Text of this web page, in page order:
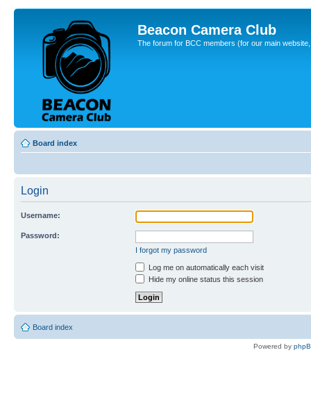
Beacon Camera Club
The forum for BCC members (for our main
Board index
Login
Username:
Password:
I forgot my password
Log me on automatically each visit
Hide my online status this session
Board index
Powered by